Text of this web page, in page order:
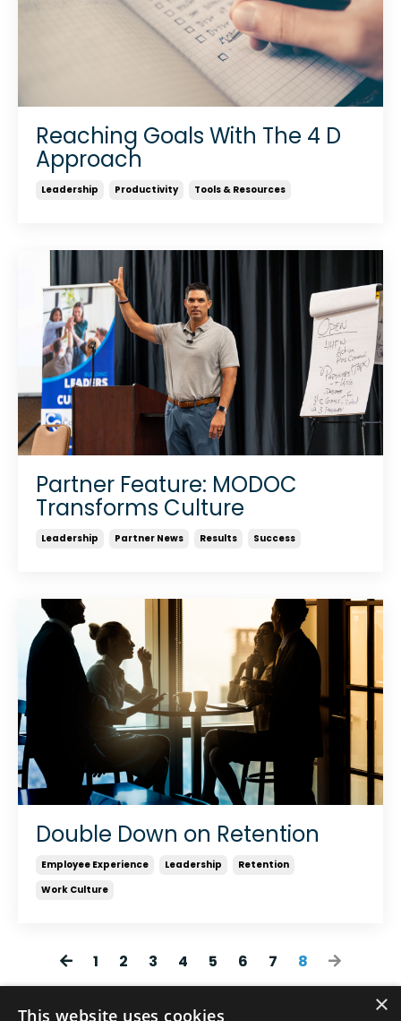
Reaching Goals With The 4 D
Approach
Leadership Productivity Tools & Resources
Partner Feature: MODOC
Transforms Culture
Leadership Partner News Results Success
Double Down on Retention
Employee Experience Leadership
Retention
Work Culture
1 2 3 4 5 6 7 8
×
This website uses cookies